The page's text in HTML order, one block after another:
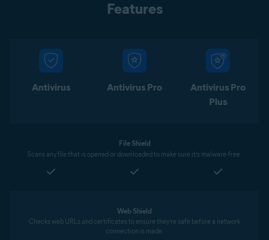
Features
Antivirus Antivirus Pro
Antivirus Pro
Plus
File Shield
Scans any file that is opened or downloaded to make sure it’s malware-free.
Web Shield
Checks web URLs and certificates to ensure they’re safe before a network
connection is made.